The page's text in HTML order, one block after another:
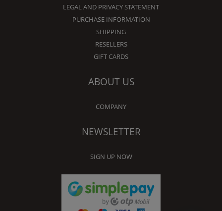
LEGAL AND PRIVACY STATEMENT
PURCHASE INFORMATION
SHIPPING
RESELLERS
GIFT CARDS
ABOUT US
COMPANY
NEWSLETTER
SIGN UP NOW